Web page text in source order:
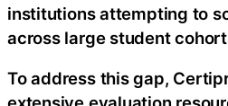
institutions attempting to
across large student
To address this gap,